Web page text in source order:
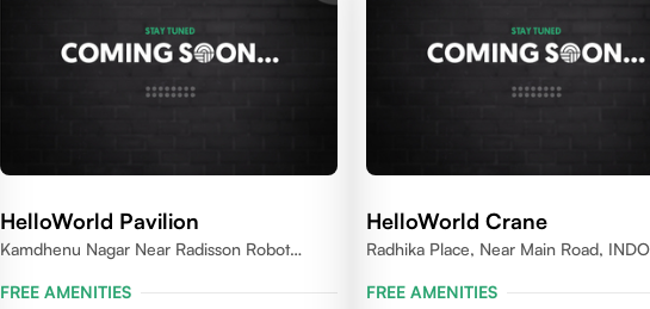
HelloWorld Pavilion
Kamdhenu Nagar Near Radisson Robot
FREE AMENITIES
HelloWorld Crane
Radhika Place, Near Main Road,
FREE AMENITIES